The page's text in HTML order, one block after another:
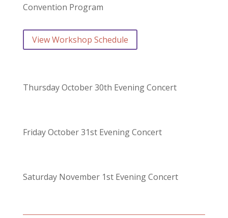
Convention Program
View Workshop Schedule
Thursday October 30th Evening Concert
Friday October 31st Evening Concert
Saturday November 1st Evening Concert